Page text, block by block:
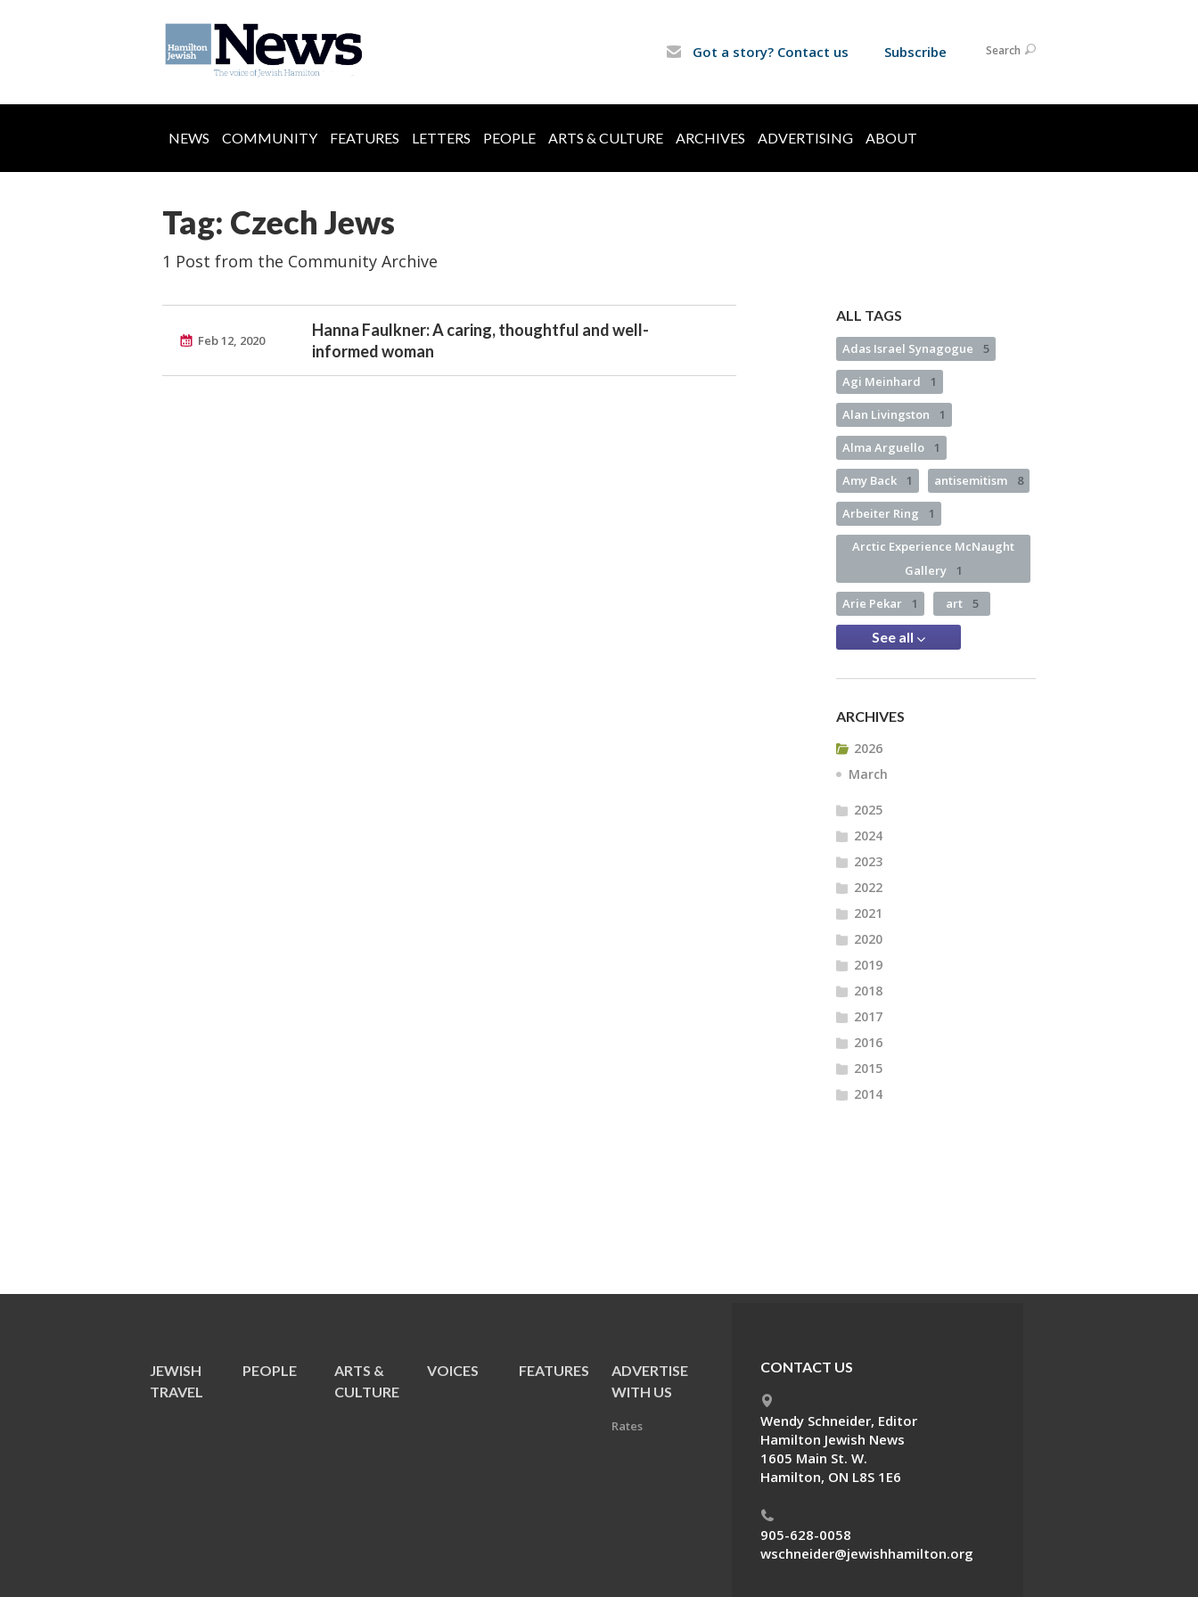
Got a story? Contact us Subscribe Search
NEWS COMMUNITY FEATURES LETTERS PEOPLE ARTS & CULTURE ARCHIVES ADVERTISING ABOUT
Tag: Czech Jews
1 Post from the Community Archive
Feb 12, 2020
Hanna Faulkner: A caring, thoughtful and well-
informed woman
ALL TAGS
Adas Israel Synagogue 5
Agi Meinhard 1
Alan Livingston 1
Alma Arguello 1
Amy Back 1 antisemitism 8
Arbeiter Ring 1
Arctic Experience McNaught
Gallery
1
Arie Pekar 1 art 5
See all
ARCHIVES
2026
March
2025
2024
2023
2022
2021
2020
2019
2018
2017
2016
2015
2014
JEWISH
TRAVEL
PEOPLE
ARTS &
CULTURE
VOICES FEATURES
ADVERTISE
WITH US
Rates
CONTACT US
Wendy Schneider, Editor
Hamilton Jewish News
1605 Main St. W.
Hamilton, ON L8S 1E6
905-628-0058
wschneider@jewishhamilton.org